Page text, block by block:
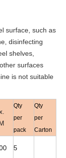
surface, such as
disinfecting
shelves,
surfaces
is not suitable
Qty
per
pack
Qty
per
Carton
5